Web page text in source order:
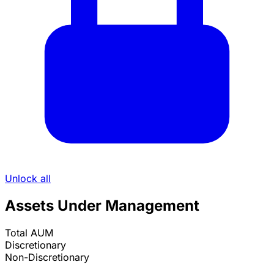
Unlock all
Assets Under Management
Total AUM
Discretionary
Non-Discretionary